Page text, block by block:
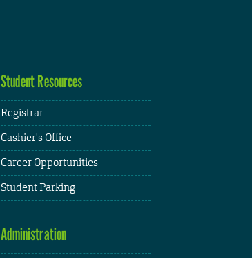
Student Resources
Registrar
Cashier's Office
Career Opportunities
Student Parking
Administration